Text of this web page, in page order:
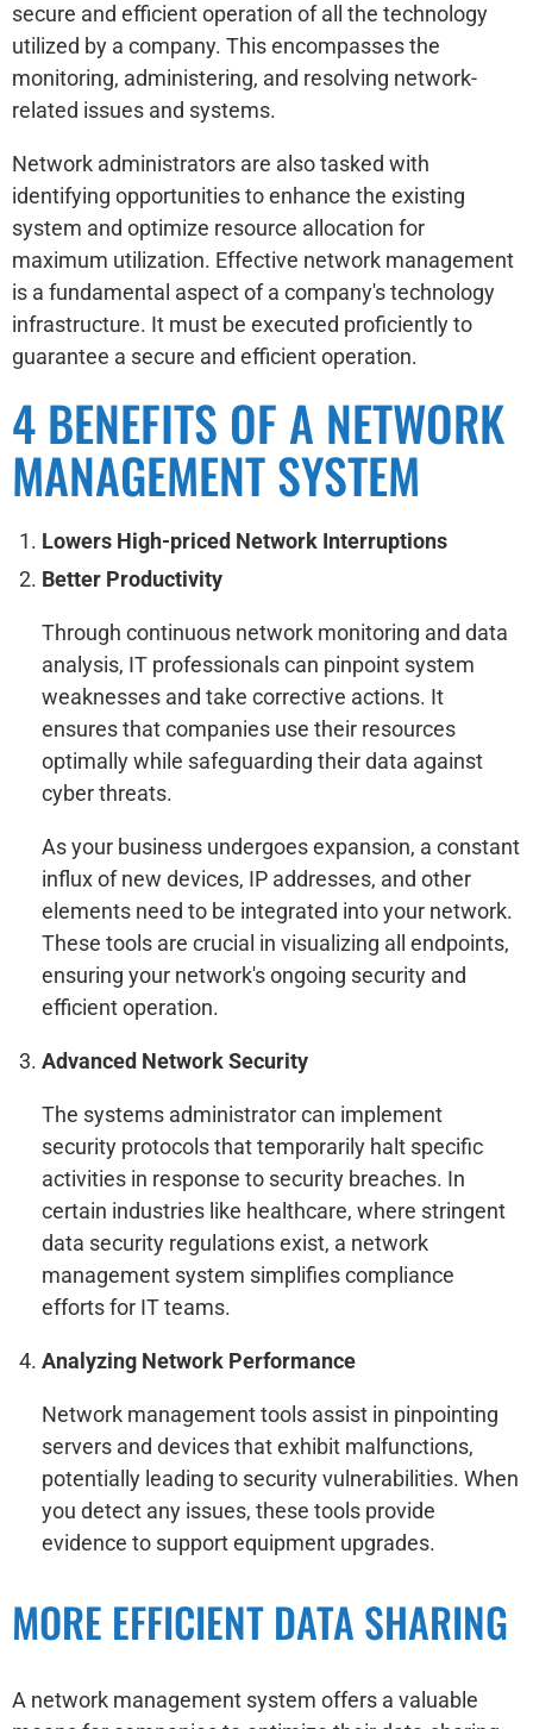
secure and efficient operation of all the technology
utilized by a company. This encompasses the
monitoring, administering, and resolving network-
related issues and systems.
Network administrators are also tasked with
identifying opportunities to enhance the existing
system and optimize resource allocation for
maximum utilization. Effective network management
is a fundamental aspect of a company's technology
infrastructure. It must be executed proficiently to
guarantee a secure and efficient operation.
4 BENEFITS OF A NETWORK
MANAGEMENT SYSTEM
Lowers High-priced Network Interruptions
Better Productivity
Through continuous network monitoring and data
analysis, IT professionals can pinpoint system
weaknesses and take corrective actions. It
ensures that companies use their resources
optimally while safeguarding their data against
cyber threats.
As your business undergoes expansion, a constant
influx of new devices, IP addresses, and other
elements need to be integrated into your network.
These tools are crucial in visualizing all endpoints,
ensuring your network's ongoing security and
efficient operation.
Advanced Network Security
The systems administrator can implement
security protocols that temporarily halt specific
activities in response to security breaches. In
certain industries like healthcare, where stringent
data security regulations exist, a network
management system simplifies compliance
efforts for IT teams.
Analyzing Network Performance
Network management tools assist in pinpointing
servers and devices that exhibit malfunctions,
potentially leading to security vulnerabilities. When
you detect any issues, these tools provide
evidence to support equipment upgrades.
MORE EFFICIENT DATA SHARING
A network management system offers a valuable